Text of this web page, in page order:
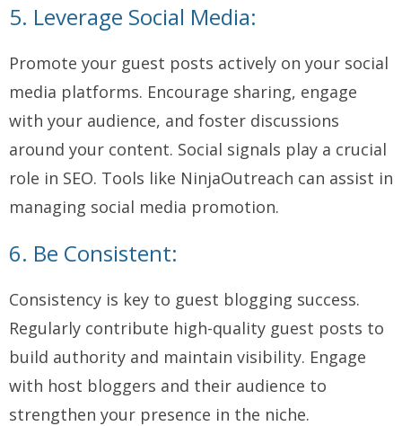
5. Leverage Social Media:
Promote your guest posts actively on your social
media platforms. Encourage sharing, engage
with your audience, and foster discussions
around your content. Social signals play a crucial
role in SEO. Tools like NinjaOutreach can assist in
managing social media promotion.
6. Be Consistent:
Consistency is key to guest blogging success.
Regularly contribute high-quality guest posts to
build authority and maintain visibility. Engage
with host bloggers and their audience to
strengthen your presence in the niche.